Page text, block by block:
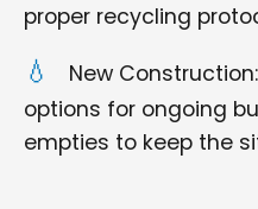
proper recycling
New
options for ongoing
empties to keep the